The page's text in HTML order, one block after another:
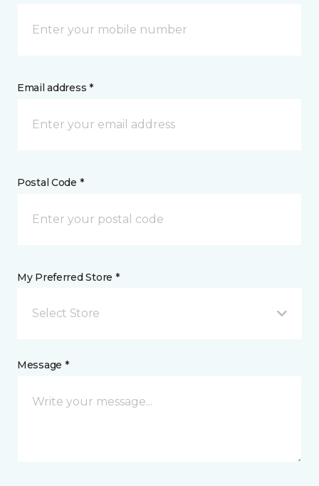
Email address *
Postal Code *
My Preferred Store *
Select Store
Message *